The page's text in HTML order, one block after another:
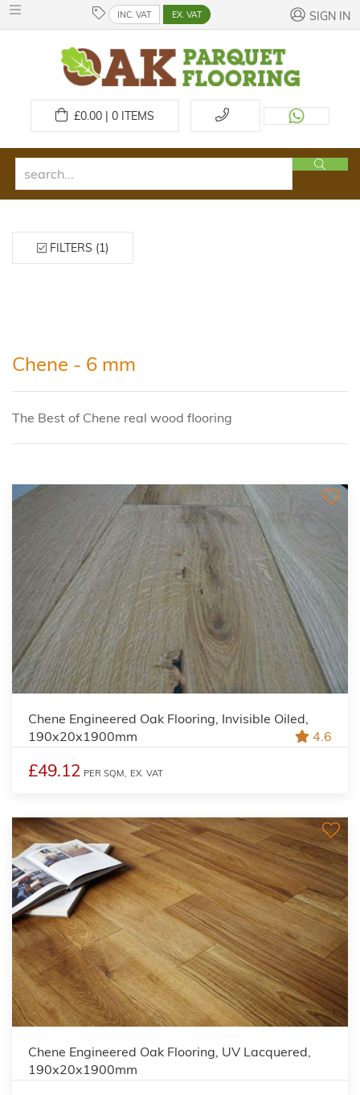
INC. VAT EX. VAT SIGN IN
£0.00 | 0ITEMS
FILTERS (1)
Chene - 6 mm
The Best of Chene real wood flooring
Chene Engineered Oak Flooring, Invisible Oiled,
190x20x1900mm
4.6
£49.12 PER SQM, EX. VAT
Chene Engineered Oak Flooring, UV Lacquered,
190x20x1900mm